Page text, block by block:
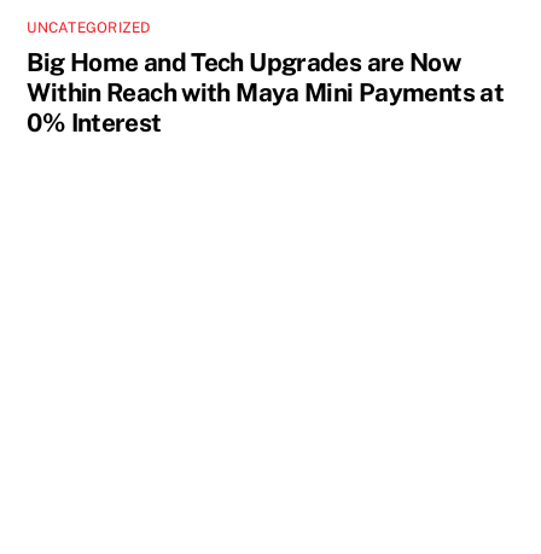
UNCATEGORIZED
Big Home and Tech Upgrades are Now
Within Reach with Maya Mini Payments at
0% Interest